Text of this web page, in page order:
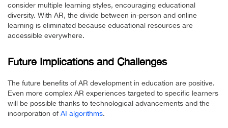
consider multiple learning styles, encouraging educational
diversity. With AR, the divide between in-person and online
learning is eliminated because educational resources are
accessible everywhere.
Future Implications and Challenges
The future benefits of AR development in education are positive.
Even more complex AR experiences targeted to specific learners
will be possible thanks to technological advancements and the
incorporation ofAI algorithms.